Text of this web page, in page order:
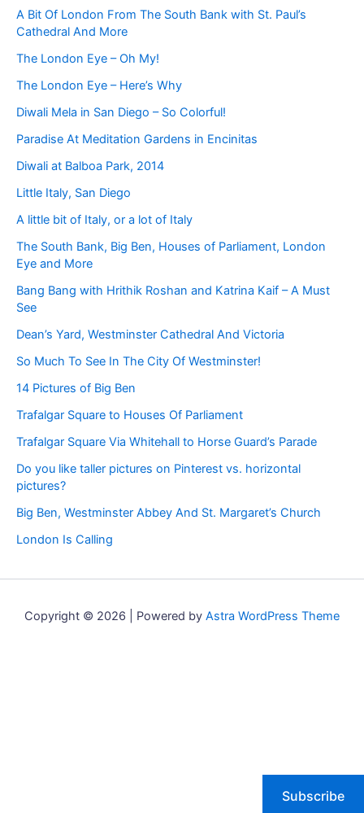
A Bit Of London From The South Bank with St. Paul’s
Cathedral And More
The London Eye – Oh My!
The London Eye – Here’s Why
Diwali Mela in San Diego – So Colorful!
Paradise At Meditation Gardens in Encinitas
Diwali at Balboa Park, 2014
Little Italy, San Diego
A little bit of Italy, or a lot of Italy
The South Bank, Big Ben, Houses of Parliament, London
Eye and More
Bang Bang with Hrithik Roshan and Katrina Kaif – A Must
See
Dean’s Yard, Westminster Cathedral And Victoria
So Much To See In The City Of Westminster!
14 Pictures of Big Ben
Trafalgar Square to Houses Of Parliament
Trafalgar Square Via Whitehall to Horse Guard’s Parade
Do you like taller pictures on Pinterest vs. horizontal
pictures?
Big Ben, Westminster Abbey And St. Margaret’s Church
London Is Calling
Copyright © 2026 | Powered by Astra WordPress Theme
Subscribe